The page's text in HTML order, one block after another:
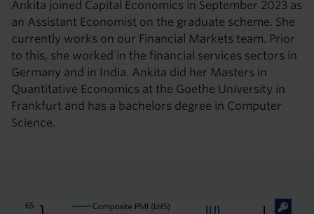
Ankita joined Capital Economics in September 2023 as
an Assistant Economist on the graduate scheme. She
currently works on our Financial Markets team. Prior
to this, she worked in the financial services sectors in
Germany and in India. Ankita did her Masters in
Quantitative Economics at the Goethe University in
Frankfurt and has a bachelors degree in Computer
Science.